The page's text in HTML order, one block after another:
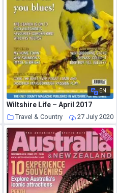
EN
Wiltshire Life – April 2017
Travel & Country 27 July 2020